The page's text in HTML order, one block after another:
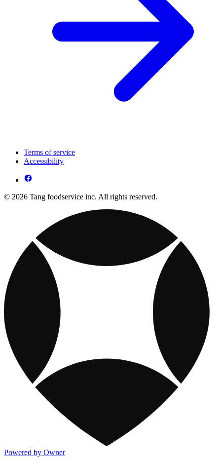
Terms of service
Accessibility
© 2026 Tang foodservice inc. All rights reserved.
Powered by Owner